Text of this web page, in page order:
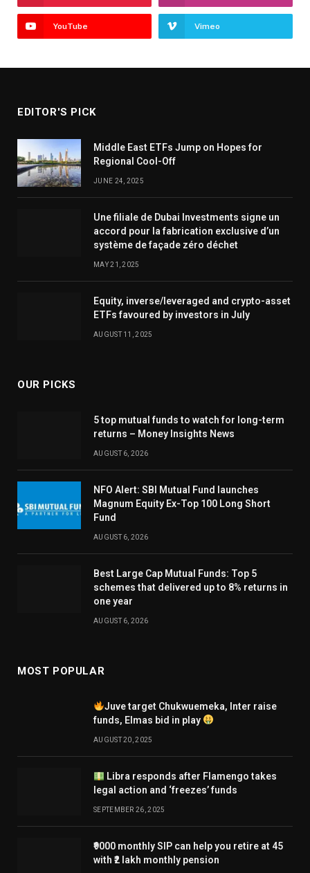
YouTube Vimeo
EDITOR'S PICK
Middle East ETFs Jump on Hopes for
Regional Cool-Off
JUNE 24, 2025
Une filiale de Dubai Investments signe un
accord pour la fabrication exclusive d’un
système de façade zéro déchet
MAY 21, 2025
Equity, inverse/leveraged and crypto-asset
ETFs favoured by investors in July
AUGUST 11, 2025
OUR PICKS
5 top mutual funds to watch for long-term
returns – Money Insights News
AUGUST 6, 2026
NFO Alert: SBI Mutual Fund launches
Magnum Equity Ex-Top 100 Long Short
Fund
AUGUST 6, 2026
Best Large Cap Mutual Funds: Top 5
schemes that delivered up to 8% returns in
one year
AUGUST 6, 2026
MOST POPULAR
Juve target Chukwuemeka, Inter raise
funds, Elmas bid in play
AUGUST 20, 2025
Libra responds after Flamengo takes
legal action and ‘freezes’ funds
SEPTEMBER 26, 2025
₹9000 monthly SIP can help you retire at 45
with ₹2 lakh monthly pension